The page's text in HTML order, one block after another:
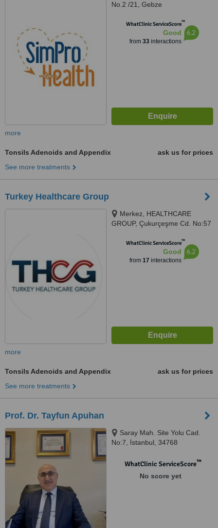
No.2 /21, Gebze
WhatClinic ServiceScore™
Good
from 33interactions
6.2
more
Tonsils Adenoids and Appendix
ask us for prices
See more treatments
Turkey Healthcare Group
Merkez, HEALTHCARE
GROUP, Çukurçeşme Cd. No:57
İstanbul, Istanbul, 34250
WhatClinic ServiceScore™
Good
from 17 interactions
6.2
more
Tonsils Adenoids and Appendix
ask us for prices
See more treatments
Prof. Dr. Tayfun Apuhan
Saray Mah. Site Yolu Cad.
No:7, İstanbul, 34768
WhatClinic ServiceScore™
No score yet